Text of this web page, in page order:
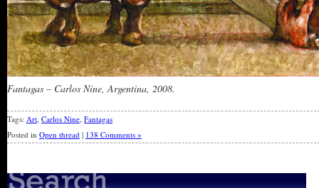
Fantagas – Carlos Nine, Argentina, 2008.
Tags: Art, Carlos Nine, Fantagas
Posted in Open thread | 138 Comments »